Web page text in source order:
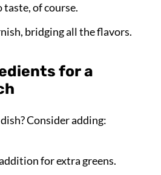
taste, of course.
bridging all the flavors.
for a
Consider adding:
for extra greens.